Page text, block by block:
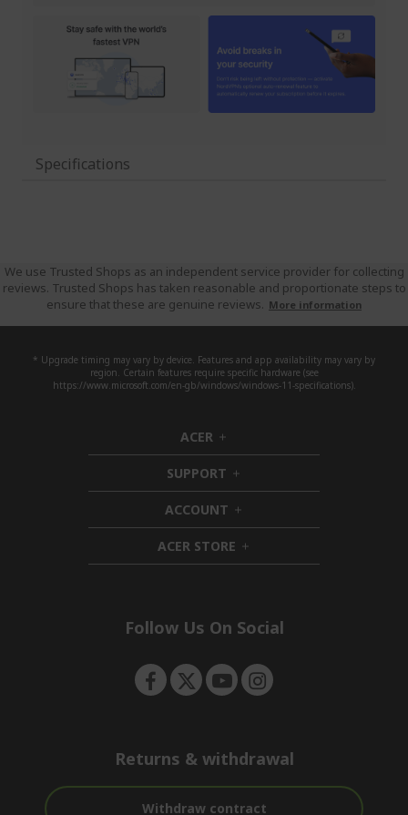
Specifications
We use Trusted Shops as an independent service provider for collecting
reviews. Trusted Shops has taken reasonable and proportionate steps to
ensure that these are genuine reviews. More information
* Upgrade timing may vary by device. Features and app availability may vary by
region. Certain features require specific hardware (see
https://www.microsoft.com/en-gb/windows/windows-11-specifications).
ACER h
i
d
d
e
n
SUPPORT h
i
d
e
n
ACCOUNT h
i
d
d
ACER STORE h
i
e
Follow Us On Social
Returns & withdrawal
Withdraw contract